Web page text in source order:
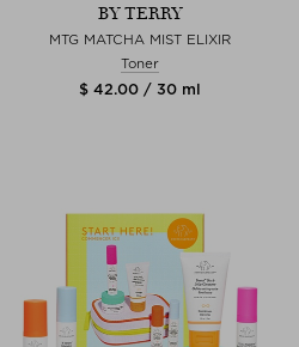
BY TERRY
MTG MATCHA MIST ELIXIR
Toner
$ 42.00 / 30 ml